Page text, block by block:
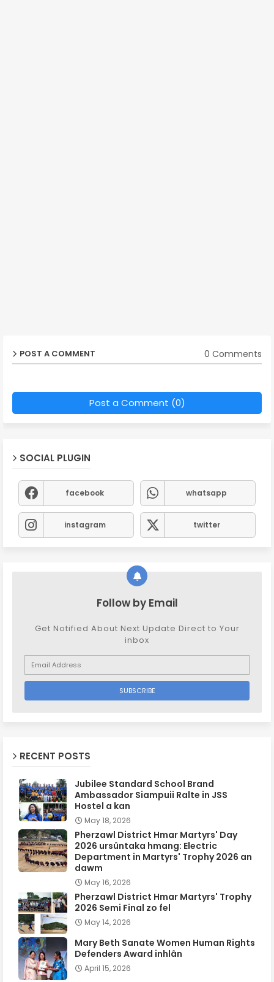
POST A COMMENT 0 Comments
Post a Comment (0)
SOCIAL PLUGIN
facebook whatsapp
instagram twitter
Follow by Email
Get Notified About Next Update Direct to Your
inbox
RECENT POSTS
Jubilee Standard School Brand
Ambassador Siampuii Ralte in JSS
Hostel a kan
May 18, 2026
Pherzawl District Hmar Martyrs' Day
2026 ursûntaka hmang: Electric
Department in Martyrs' Trophy 2026 an
dawm
May 16, 2026
Pherzawl District Hmar Martyrs' Trophy
2026 Semi Final zo fel
May 14, 2026
Mary Beth Sanate Women Human Rights
Defenders Award inhlân
April 15, 2026